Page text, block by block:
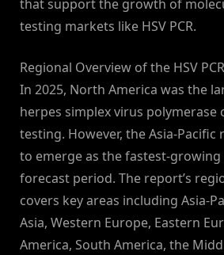
that support the growth of
testing markets like HSV PCR.
Regional Overview of the HSV
In 2025, North America was the
herpes simplex virus polymerase
testing. However, the Asia-Pacific
to emerge as the fastest-
forecast period. The report’s
covers key areas including Asia-
Asia, Western Europe, Eastern
America, South America, the